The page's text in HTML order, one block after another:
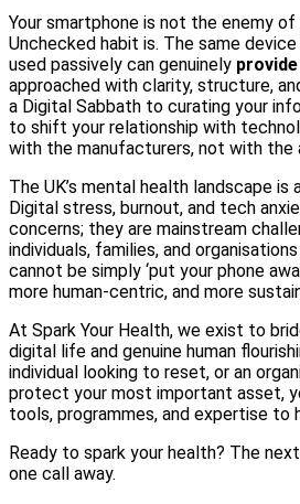
Your smartphone is not the enemy
Unchecked habit is. The same
used passively can genuinely
approached with clarity, structure,
a Digital Sabbath to curating your
to shift your relationship with
with the manufacturers, not with the
The UK’s mental health landscape
Digital stress, burnout, and tech
concerns; they are mainstream
individuals, families, and
cannot be simply ‘put your phone
more human-centric, and more
At Spark Your Health, we exist to
digital life and genuine human
individual looking to reset, or an
protect your most important asset,
tools, programmes, and expertise to
Ready to spark your health? The
one call away.